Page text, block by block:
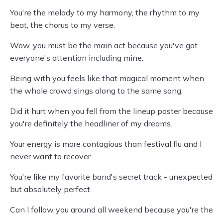
You're the melody to my harmony, the rhythm to my
beat, the chorus to my verse.
Wow, you must be the main act because you've got
everyone's attention including mine.
Being with you feels like that magical moment when
the whole crowd sings along to the same song.
Did it hurt when you fell from the lineup poster because
you're definitely the headliner of my dreams.
Your energy is more contagious than festival flu and I
never want to recover.
You're like my favorite band's secret track - unexpected
but absolutely perfect.
Can I follow you around all weekend because you're the